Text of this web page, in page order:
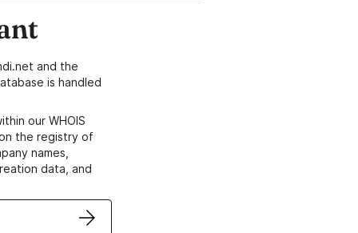
and the
is handled
our WHOIS
the registry of
names,
data, and